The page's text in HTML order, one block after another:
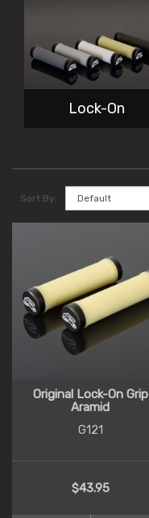
Lock-On
Sort By:
Original Lock-On Grip
Aramid
G121
$43.95